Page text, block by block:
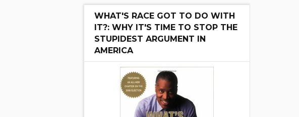
WHAT'S RACE GOT TO DO WITH
IT?: WHY IT'S TIME TO STOP THE
STUPIDEST ARGUMENT IN
AMERICA